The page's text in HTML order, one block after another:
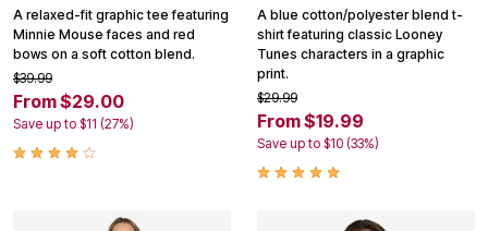
A relaxed-fit graphic tee featuring
Minnie Mouse faces and red
bows on a soft cotton blend.
$39.99
From $29.00
Save up to $11 (27%)
A blue cotton/polyester blend t-
shirt featuring classic Looney
Tunes characters in a graphic
print.
$29.99
From $19.99
Save up to $10 (33%)